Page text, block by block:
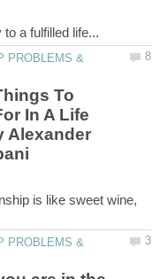
PROBLEMS &
To
In A Life
Alexander
is like sweet wine,
PROBLEMS &